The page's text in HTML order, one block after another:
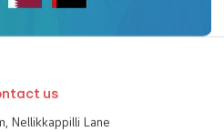
us
Nellikkappilli Lane